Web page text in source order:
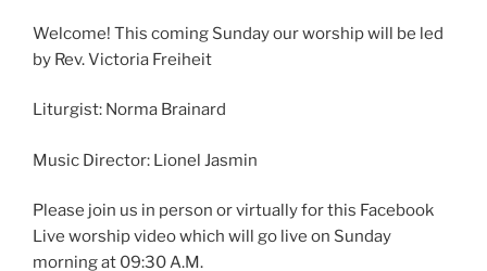
Welcome! This coming Sunday our worship will be led
by Rev. Victoria Freiheit
Liturgist: Norma Brainard
Music Director: Lionel Jasmin
Please join us in person or virtually for this Facebook
Live worship video which will go live on Sunday
morning at 09:30 A.M.